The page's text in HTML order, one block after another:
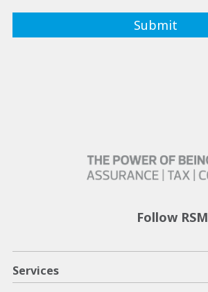
Follow RSM
Services